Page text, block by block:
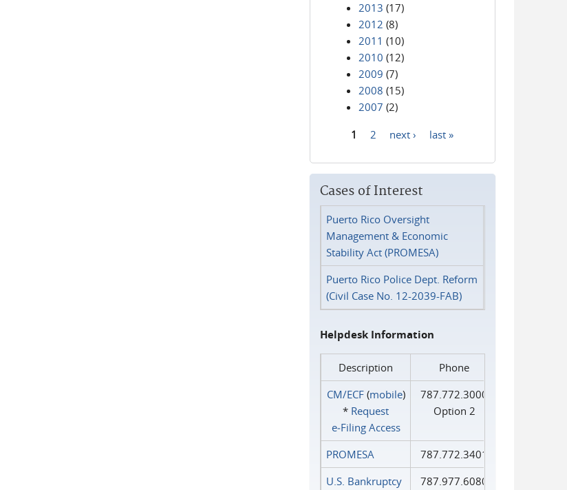
2013 (17)
2012 (8)
2011 (10)
2010 (12)
2009 (7)
2008 (15)
2007 (2)
1 2 next › last »
Cases of Interest
Puerto Rico Oversight
Management & Economic
Stability Act (PROMESA)
Puerto Rico Police Dept. Reform
(Civil Case No. 12-2039-FAB)
Helpdesk Information
Description
Phone
CM/ECF(mobile)
* Request
e‑Filing Access
787.772.3000
Option 2
PROMESA
787.772.3401
U.S. Bankruptcy
787.977.6080